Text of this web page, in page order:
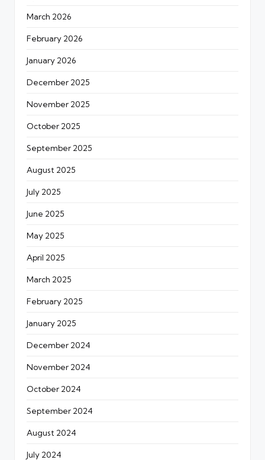
March 2026
February 2026
January 2026
December 2025
November 2025
October 2025
September 2025
August 2025
July 2025
June 2025
May 2025
April 2025
March 2025
February 2025
January 2025
December 2024
November 2024
October 2024
September 2024
August 2024
July 2024